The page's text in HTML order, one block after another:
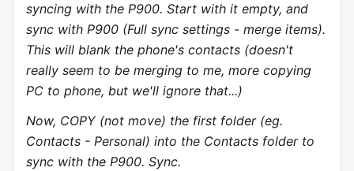
syncing with the P900. Start with it empty, and
sync with P900 (Full sync settings - merge items).
This will blank the phone's contacts (doesn't
really seem to be merging to me, more copying
PC to phone, but we'll ignore that...)
Now, COPY (not move) the first folder (eg.
Contacts - Personal) into the Contacts folder to
sync with the P900. Sync.